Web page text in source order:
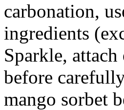
carbonation,
ingredients
Sparkle,
before
mango sorbet